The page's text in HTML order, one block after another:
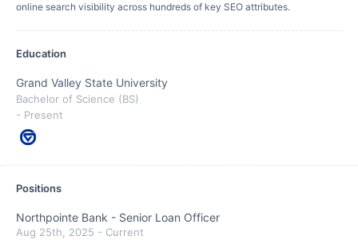
online search visibility across hundreds of key SEO attributes.
Education
Grand Valley State University
Bachelor of Science (BS)
- Present
Positions
Northpointe Bank - Senior Loan Officer
Aug 25th, 2025 - Current